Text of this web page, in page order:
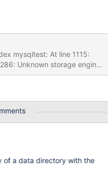
Unknown storage engine
key(o1,n1,o2), lock=none;
primary key(o1), lock=none;
of a data directory with the